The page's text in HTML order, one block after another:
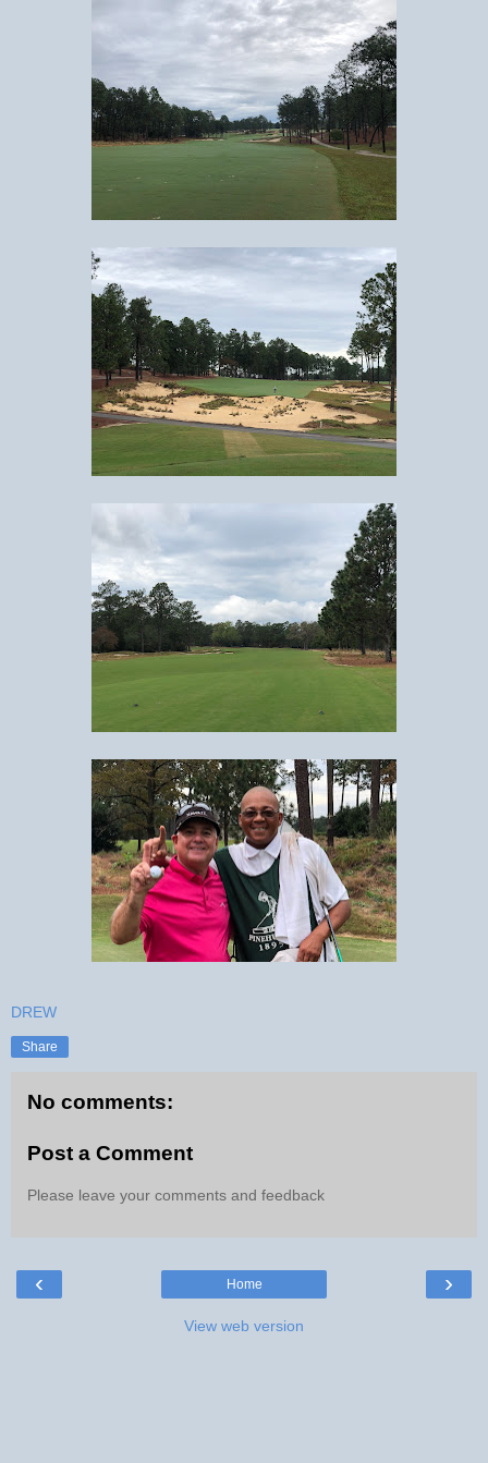
DREW
Share
No comments:
Post a Comment
Please leave your comments and feedback
‹ ›
Home
View web version